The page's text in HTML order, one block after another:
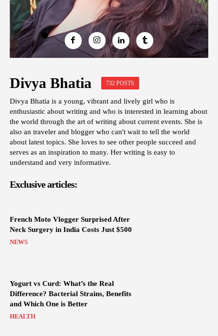
Divya Bhatia 732 POSTS
Divya Bhatia is a young, vibrant and lively girl who is
enthusiastic about writing and who is interested in learning about
the world through the art of writing about current events. She is
also an traveler and blogger who can't wait to tell the world
about latest topics. She loves to see other people succeed and
serves as an inspiration to many. Her writing is easy to
understand and very informative.
Exclusive articles:
French Moto Vlogger Surprised After
Neck Surgery in India Costs Just $500
NEWS
Yogurt vs Curd: What’s the Real
Difference? Bacterial Strains, Benefits
and Which One is Better
HEALTH